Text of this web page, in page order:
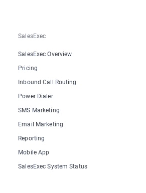
SalesExec
SalesExec Overview
Pricing
Inbound Call Routing
Power Dialer
SMS Marketing
Email Marketing
Reporting
Mobile App
SalesExec System Status